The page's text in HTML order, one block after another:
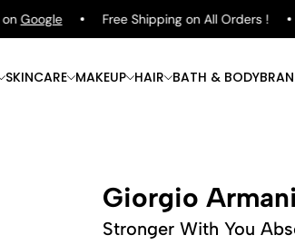
Google Free Shipping on All Orders !
SKINCARE MAKEUP HAIR BATH & BODY
Giorgio Armani
Stronger With You